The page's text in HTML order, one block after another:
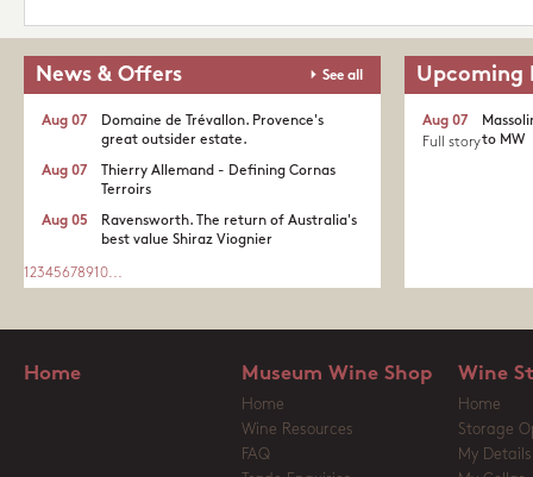
News & Offers See all
Domaine de Trévallon. Provence's
great outsider estate.​
Aug 07
Thierry Allemand - Defining Cornas
Terroirs
Aug 07
Ravensworth. The return of Australia's
best value Shiraz Viognier
Aug 05
1 2345678910...
Upcoming
to MW
Aug 07
Full story
Home Museum Wine Shop
Home
Wine Resources
FAQ
Wine
Home
Storage
My Details